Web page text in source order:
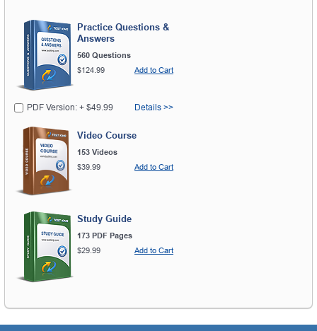
Practice Questions &
Answers
560 Questions
$124.99
Add to Cart
PDF Version: + $49.99 Details >>
Video Course
153 Videos
$39.99
Add to Cart
Study Guide
173 PDF Pages
$29.99
Add to Cart